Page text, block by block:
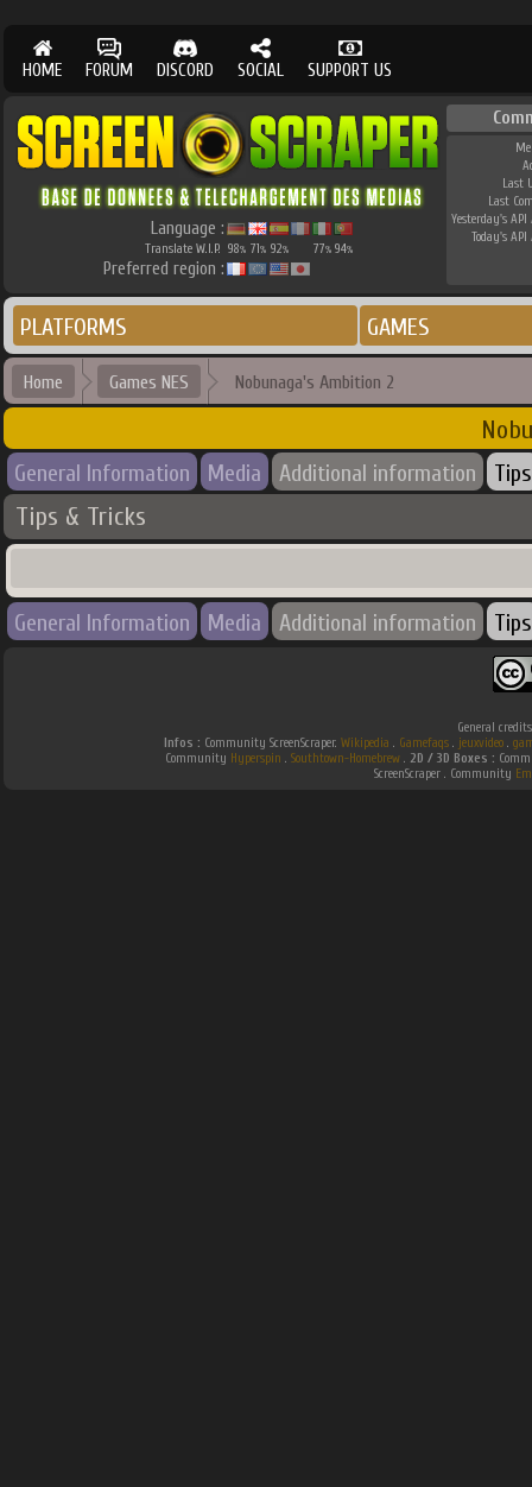
HOME FORUM DISCORD SOCIAL SUPPORT US
Language :
Translate W.I.P. 98% 71% 92% 77% 94%
Preferred region :
Last
Last
Yesterday's API
Today's API
PLATFORMS GAMES
Home Games NES Nobunaga's Ambition 2
General Information Media Additional information Tips
Tips & Tricks
General Information Media Additional information Tips
General
Infos : Community ScreenScraper. Wikipedia . Gamefaqs. jeuxvideo.
Community Hyperspin . Southtown-Homebrew. 2D / 3D Boxes :
ScreenScraper . Community